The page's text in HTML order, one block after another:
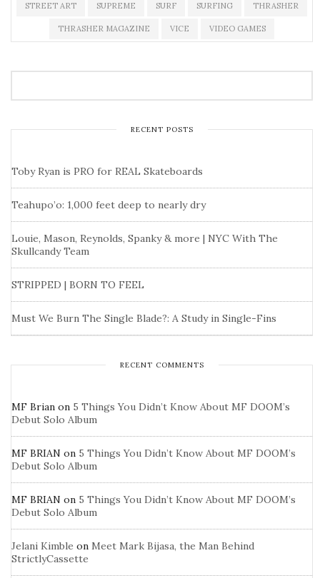
STREET ART SUPREME SURF SURFING THRASHER
THRASHER MAGAZINE VICE VIDEO GAMES
RECENT POSTS
Toby Ryan is PRO for REAL Skateboards
Teahupo’o: 1,000 feet deep to nearly dry
Louie, Mason, Reynolds, Spanky & more | NYC With The
Skullcandy Team
STRIPPED | BORN TO FEEL
Must We Burn The Single Blade?: A Study in Single-Fins
RECENT COMMENTS
MF Brian on 5 Things You Didn’t Know About MF DOOM’s
Debut Solo Album
MF BRIAN on 5 Things You Didn’t Know About MF DOOM’s
Debut Solo Album
MF BRIAN on 5 Things You Didn’t Know About MF DOOM’s
Debut Solo Album
Jelani Kimble on Meet Mark Bijasa, the Man Behind
StrictlyCassette